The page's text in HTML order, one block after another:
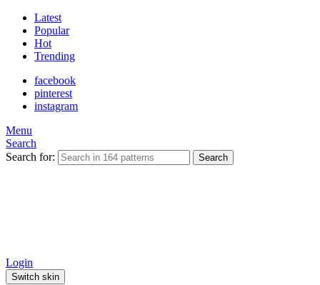
Latest
Popular
Hot
Trending
facebook
pinterest
instagram
Menu
Search
Search for:
Search
Login
Switch skin